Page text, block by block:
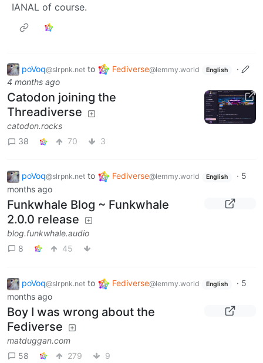
IANAL of course.
poVoq@slrpnk.net to Fediverse@lemmy.world English
·
4 months ago
Catodon joining the
Threadiverse
catodon.rocks
38
70 3
poVoq@slrpnk.net to Fediverse@lemmy.world English · 5
months ago
Funkwhale Blog ~ Funkwhale
2.0.0 release
blog.funkwhale.audio
8
45
poVoq@slrpnk.net to Fediverse@lemmy.world English · 5
months ago
Boy I was wrong about the
Fediverse
matduggan.com
58
279 9